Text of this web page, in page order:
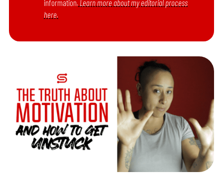
information. Learn more about my editorial process
here.